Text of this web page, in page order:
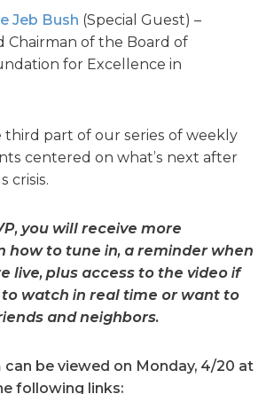
Jeb Bush (Special Guest) –
Chairman of the Board of
for Excellence in
third part of our series of weekly
centered on what’s next after
crisis.
you will receive more
how to tune in, a reminder when
live, plus access to the video if
to watch in real time or want to
and neighbors.
can be viewed on Monday, 4/20 at
following links: